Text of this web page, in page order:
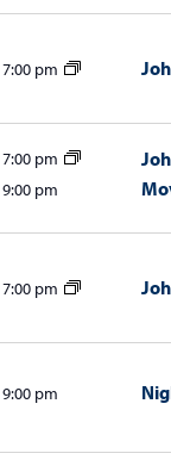
7:00 pm
7:00 pm
9:00 pm
7:00 pm
9:00 pm